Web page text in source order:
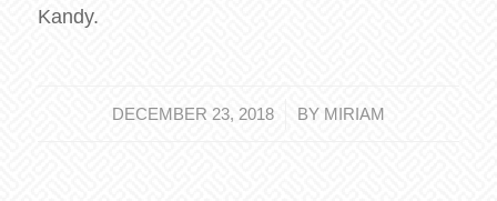
Kandy.
DECEMBER 23, 2018
/ BY MIRIAM